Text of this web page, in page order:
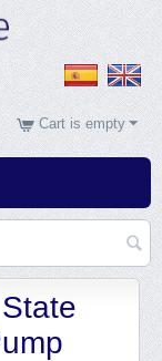
Cart is empty